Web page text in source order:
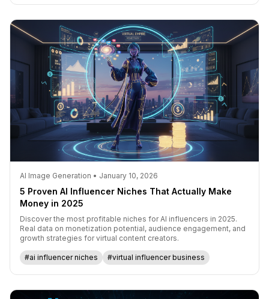
AI Image Generation • January 10, 2026
5 Proven AI Influencer Niches That Actually Make
Money in 2025
Discover the most profitable niches for AI influencers in 2025.
Real data on monetization potential, audience engagement, and
growth strategies for virtual content creators.
#ai influencer niches #virtual influencer business